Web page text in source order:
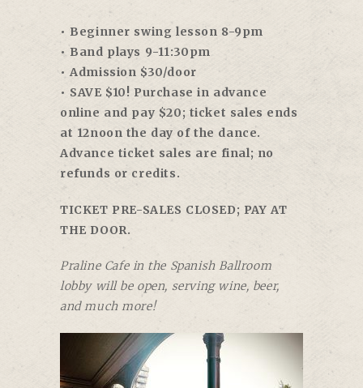
• Beginner swing lesson 8-9pm
• Band plays 9-11:30pm
• Admission $30/door
• SAVE $10! Purchase in advance
online and pay $20; ticket sales ends
at 12noon the day of the dance.
Advance ticket sales are final; no
refunds or credits.
TICKET PRE-SALES CLOSED; PAY AT
THE DOOR.
Praline Cafe in the Spanish Ballroom
lobby will be open, serving wine, beer,
and much more!